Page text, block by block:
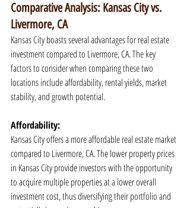
Comparative Analysis: Kansas City vs.
Livermore, CA
Kansas City boasts several advantages for real estate
investment compared to Livermore, CA. The key
factors to consider when comparing these two
locations include affordability, rental yields, market
stability, and growth potential.
Affordability:
Kansas City offers a more affordable real estate market
compared to Livermore, CA. The lower property prices
in Kansas City provide investors with the opportunity
to acquire multiple properties at a lower overall
investment cost, thus diversifying their portfolio and